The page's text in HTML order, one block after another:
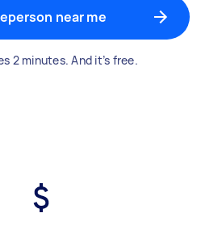
near me
2 minutes. And it’s free.